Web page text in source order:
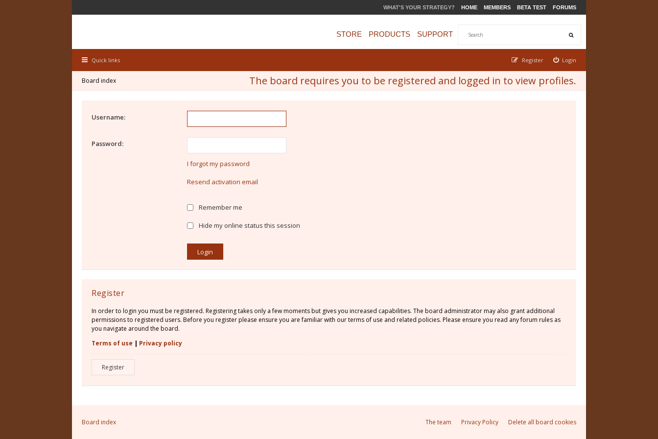
WHAT'S YOUR STRATEGY? HOME MEMBERS BETA TEST FORUMS
STORE PRODUCTS SUPPORT
Quick links Login
Register
The board requires you to be registered and logged in to view profiles.
Board index
Username:
Password:
I forgot my password
Resend activation email
Remember me
Hide my online status this session
Register
In order to login you must be registered. Registering takes only a few moments but gives you increased capabilities. The board administrator may also grant additional
permissions to registered users. Before you register please ensure you are familiar with our terms of use and related policies. Please ensure you read any forum rules as
you navigate around the board.
Terms of use | Privacy policy
Register
Board index Delete all board cookies
Privacy Policy
The team